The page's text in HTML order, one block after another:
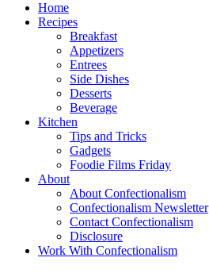
Home
Recipes
Breakfast
Appetizers
Entrees
Side Dishes
Desserts
Beverage
Kitchen
Tips and Tricks
Gadgets
Foodie Films Friday
About
About Confectionalism
Confectionalism Newsletter
Contact Confectionalism
Disclosure
Work With Confectionalism